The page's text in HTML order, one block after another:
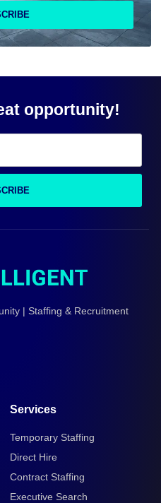
opportunity!
| Staffing & Recruitment
Services
Temporary Staffing
Direct Hire
Contract Staffing
Executive Search